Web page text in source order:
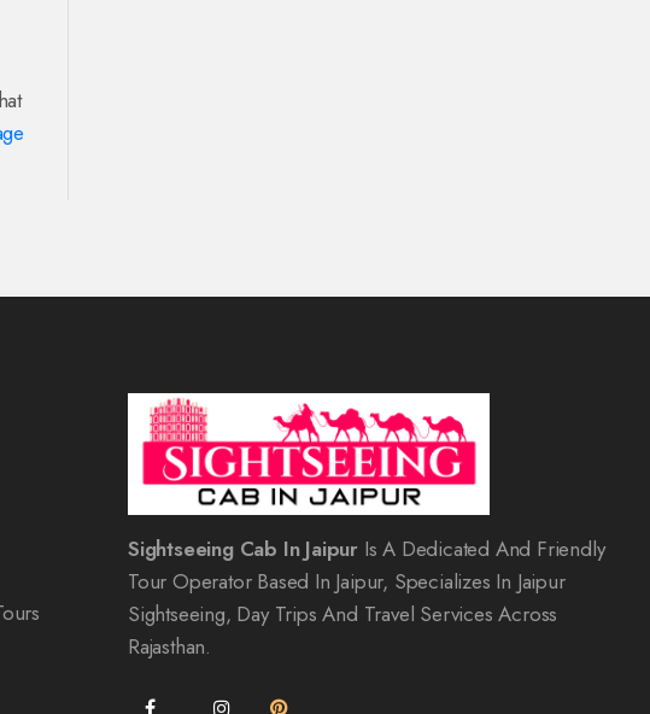
Sightseeing Cab In Jaipur Is A Dedicated And Friendly
Tour Operator Based In Jaipur, Specializes In Jaipur
Sightseeing, Day Trips And Travel Services Across
Rajasthan.